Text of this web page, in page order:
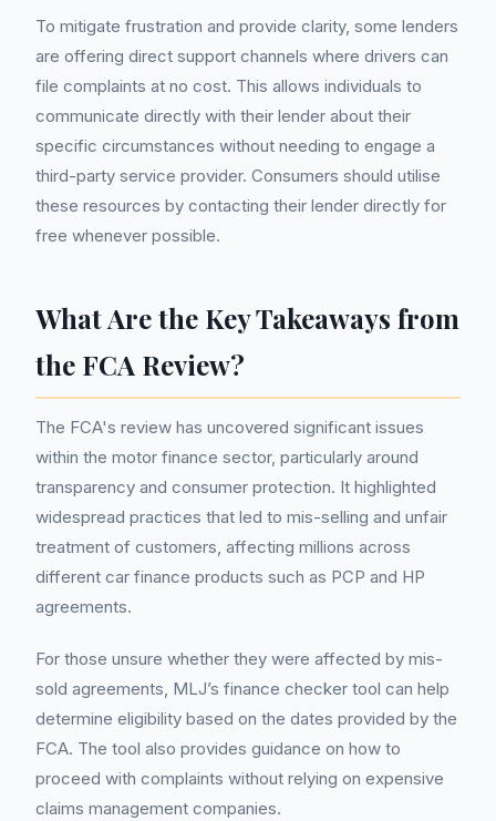
To mitigate frustration and provide clarity, some lenders
are offering direct support channels where drivers can
file complaints at no cost. This allows individuals to
communicate directly with their lender about their
specific circumstances without needing to engage a
third-party service provider. Consumers should utilise
these resources by contacting their lender directly for
free whenever possible.
What Are the Key Takeaways from
the FCA Review?
The FCA's review has uncovered significant issues
within the motor finance sector, particularly around
transparency and consumer protection. It highlighted
widespread practices that led to mis-selling and unfair
treatment of customers, affecting millions across
different car finance products such as PCP and HP
agreements.
For those unsure whether they were affected by mis-
sold agreements, MLJ’s finance checker tool can help
determine eligibility based on the dates provided by the
FCA. The tool also provides guidance on how to
proceed with complaints without relying on expensive
claims management companies.